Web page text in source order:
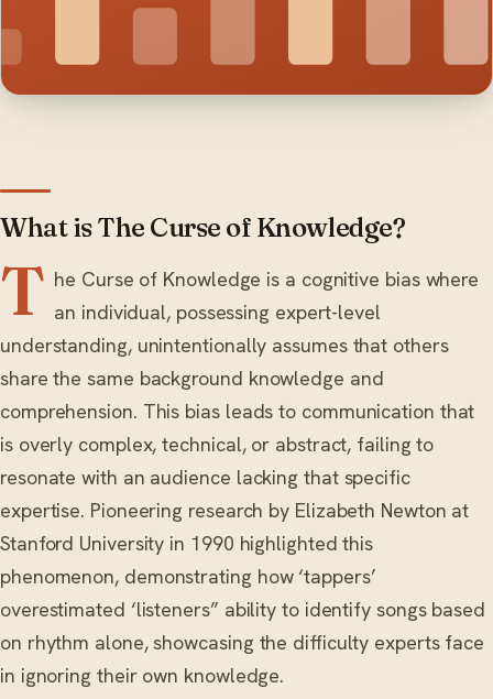
What is The Curse of Knowledge?
T he Curse of Knowledge is a cognitive bias where
an individual, possessing expert-level
understanding, unintentionally assumes that others
share the same background knowledge and
comprehension. This bias leads to communication that
is overly complex, technical, or abstract, failing to
resonate with an audience lacking that specific
expertise. Pioneering research by Elizabeth Newton at
Stanford University in 1990 highlighted this
phenomenon, demonstrating how ‘tappers’
overestimated ‘listeners” ability to identify songs based
on rhythm alone, showcasing the difficulty experts face
in ignoring their own knowledge.